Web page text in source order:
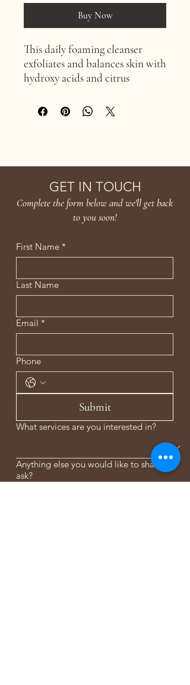
Buy Now
This daily foaming cleanser
exfoliates and balances skin with
hydroxy acids and citrus
aging, hyperpigmentation, acne,
and normal skin types.
GET IN TOUCH
Complete the form below and we'll get back
to you soon!
First Name *
Last Name
Email *
Phone
Submit
What services are you interested in?
Anything else you would like to share or
ask?